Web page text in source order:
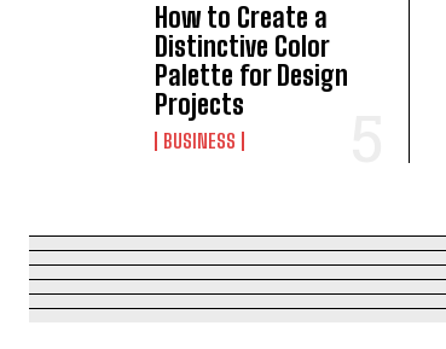
How to Create a
Distinctive Color
Palette for Design
Projects
BUSINESS